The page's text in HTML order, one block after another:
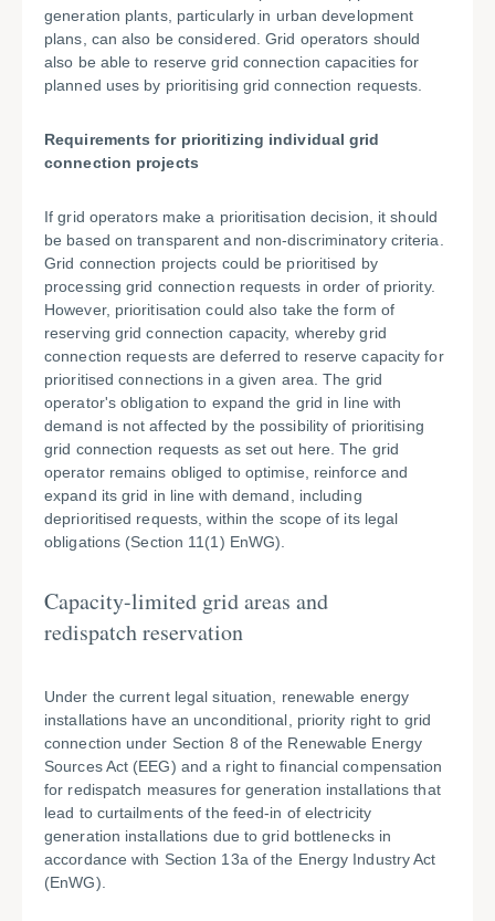
generation plants, particularly in urban development
plans, can also be considered. Grid operators should
also be able to reserve grid connection capacities for
planned uses by prioritising grid connection requests.
Requirements for prioritizing individual grid
connection projects
If grid operators make a prioritisation decision, it should
be based on transparent and non-discriminatory criteria.
Grid connection projects could be prioritised by
processing grid connection requests in order of priority.
However, prioritisation could also take the form of
reserving grid connection capacity, whereby grid
connection requests are deferred to reserve capacity for
prioritised connections in a given area. The grid
operator's obligation to expand the grid in line with
demand is not affected by the possibility of prioritising
grid connection requests as set out here. The grid
operator remains obliged to optimise, reinforce and
expand its grid in line with demand, including
deprioritised requests, within the scope of its legal
obligations (Section 11(1) EnWG).
Capacity-limited grid areas and
redispatch reservation
Under the current legal situation, renewable energy
installations have an unconditional, priority right to grid
connection under Section 8 of the Renewable Energy
Sources Act (EEG) and a right to financial compensation
for redispatch measures for generation installations that
lead to curtailments of the feed-in of electricity
generation installations due to grid bottlenecks in
accordance with Section 13a of the Energy Industry Act
(EnWG).